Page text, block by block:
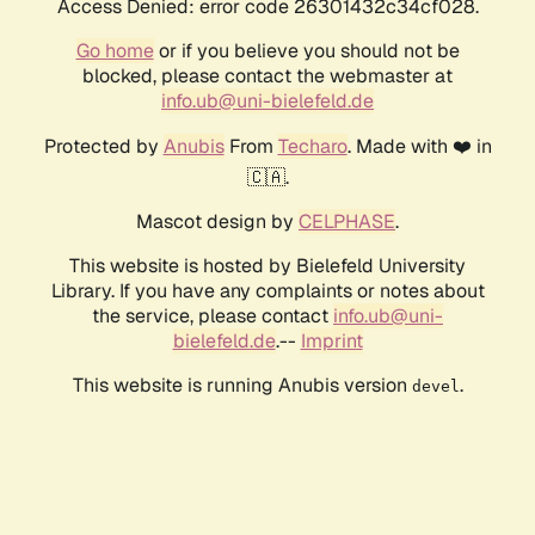
Access Denied: error code 26301432c34cf028.
Go homeor if you believe you should not be
blocked, please contact the webmaster at
info.ub@uni-bielefeld.de
Protected by AnubisFrom Techaro. Made with ❤️ in
🇨🇦.
Mascot design by CELPHASE.
This website is hosted by Bielefeld University
Library. If you have any complaints or notes about
the service, please contact info.ub@uni-
bielefeld.de.-- Imprint
This website is running Anubis version devel .